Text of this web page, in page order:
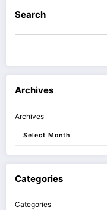
Search
Archives
Archives
Categories
Categories